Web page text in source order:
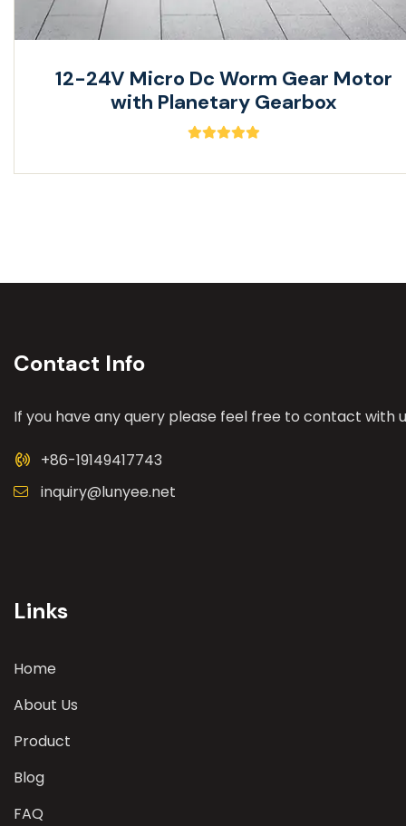
12-24V Micro Dc Worm Gear Motor
with Planetary Gearbox
Contact Info
If you have any query please feel free to contact with
+86-19149417743
inquiry@lunyee.net
Links
Home
About Us
Product
Blog
FAQ